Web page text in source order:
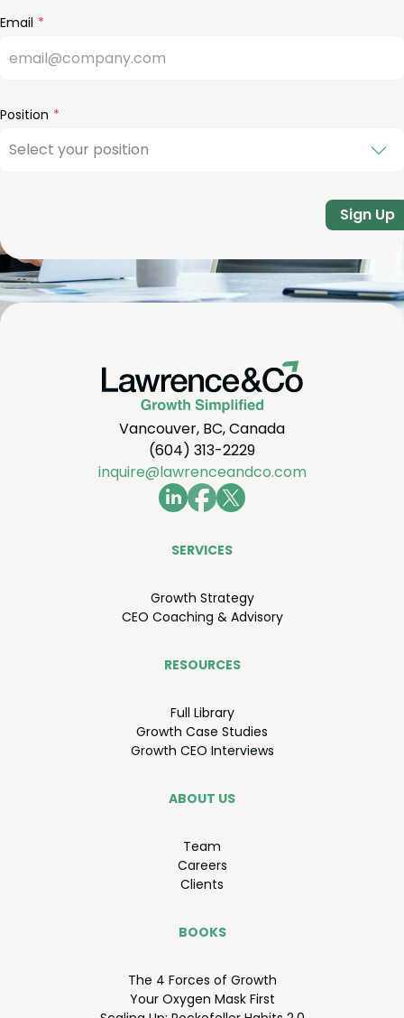
Email
Position
Sign Up
Vancouver, BC, Canada
(604) 313-2229
inquire@lawrenceandco.com
SER­VICES
Growth Strat­e­gy
CEO Coach­ing &Advisory
RESOURCES
Full Library
Growth Case Studies
Growth CEO Interviews
ABOUT US
Team
Careers
Clients
BOOKS
The 4 Forces of Growth
Your Oxy­gen Mask First